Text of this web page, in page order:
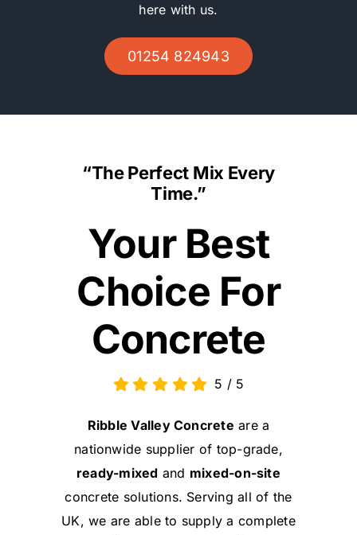
here with us.
01254 824943
“The Perfect Mix Every
Time.”
Your Best
Choice For
Concrete
5 / 5
Ribble Valley Concrete are a
nationwide supplier of top-grade,
ready-mixed and mixed-on-site
concrete solutions. Serving all of the
UK, we are able to supply a complete